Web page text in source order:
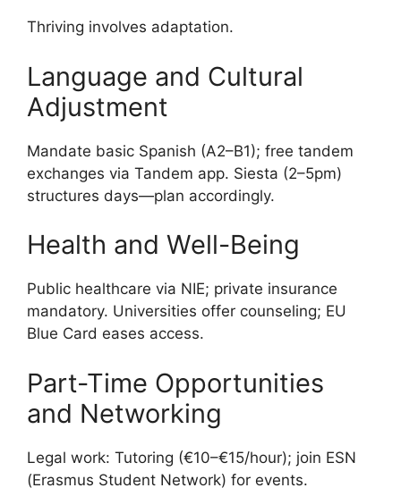
Thriving involves adaptation.
Language and Cultural
Adjustment
Mandate basic Spanish (A2–B1); free tandem
exchanges via Tandem app. Siesta (2–5pm)
structures days—plan accordingly.
Health and Well-Being
Public healthcare via NIE; private insurance
mandatory. Universities offer counseling; EU
Blue Card eases access.
Part-Time Opportunities
and Networking
Legal work: Tutoring (€10–€15/hour); join ESN
(Erasmus Student Network) for events.